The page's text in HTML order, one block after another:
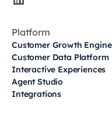
Platform
Customer Growth Engine
Customer Data Platform
Interactive Experiences
Agent Studio
Integrations